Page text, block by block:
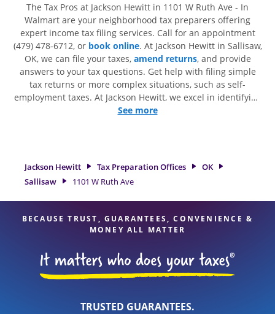
The Tax Pros at Jackson Hewitt in 1101 W Ruth Ave - In
Walmart are your neighborhood tax preparers offering
expert income tax filing services. Call for an appointment
(479) 478-6712, or book online. At Jackson Hewitt in Sallisaw,
OK, we can file your taxes, amend returns, and provide
answers to your tax questions. Get help with filing simple
tax returns or more complex situations, such as self-
employment taxes. At Jackson Hewitt, we excel in identifying
all eligible deductions and credits, to get you your biggest
attention to detail, and range of financial services, you can
feel certain your taxes are in expert hands.
See more
Jackson Hewitt Tax Preparation Offices
OK
Sallisaw
1101 W Ruth Ave
BECAUSE TRUST, GUARANTEES, CONVENIENCE &
MONEY ALL MATTER
TRUSTED GUARANTEES.